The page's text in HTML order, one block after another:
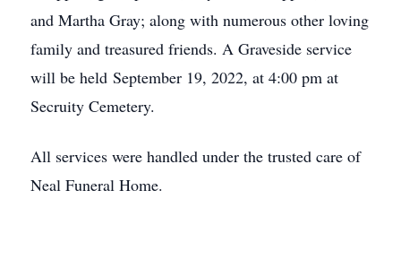
and Martha Gray; along with numerous other loving
family and treasured friends. A Graveside service
will be held September 19, 2022, at 4:00 pm at
Secruity Cemetery.
All services were handled under the trusted care of
Neal Funeral Home.